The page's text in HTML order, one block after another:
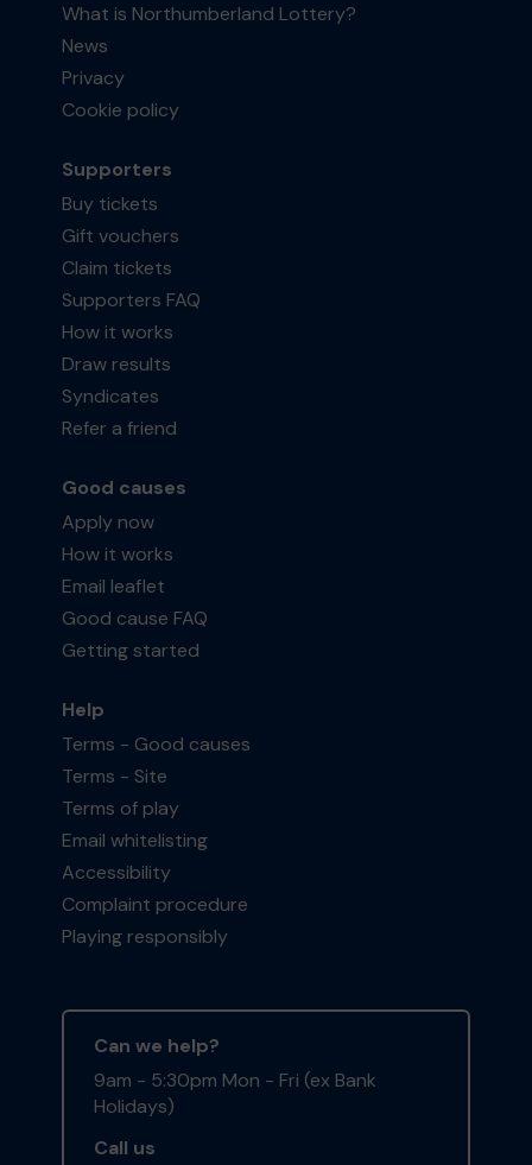
What is Northumberland Lottery?
News
Privacy
Cookie policy
Supporters
Buy tickets
Gift vouchers
Claim tickets
Supporters FAQ
How it works
Draw results
Syndicates
Refer a friend
Good causes
Apply now
How it works
Email leaflet
Good cause FAQ
Getting started
Help
Terms - Good causes
Terms - Site
Terms of play
Email whitelisting
Accessibility
Complaint procedure
Playing responsibly
Can we help?
9am - 5:30pm Mon - Fri (ex Bank
Holidays)
Call us